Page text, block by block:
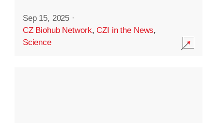
Sep 15, 2025 ·
CZ Biohub Network,CZI in the News,
Science